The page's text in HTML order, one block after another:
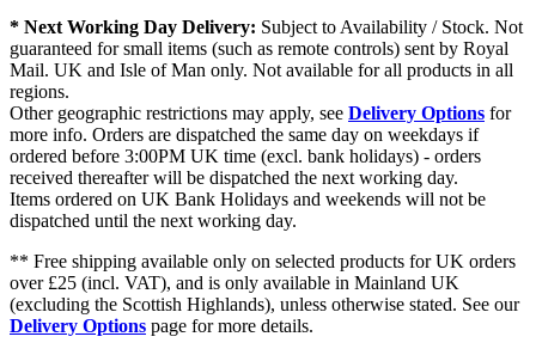
* Next Working Day Delivery: Subject to Availability / Stock. Not
guaranteed for small items (such as remote controls) sent by Royal
Mail. UK and Isle of Man only. Not available for all products in all
regions.
Other geographic restrictions may apply, see Delivery Options for
more info. Orders are dispatched the same day on weekdays if
ordered before 3:00PM UK time (excl. bank holidays) - orders
received thereafter will be dispatched the next working day.
Items ordered on UK Bank Holidays and weekends will not be
dispatched until the next working day.
** Free shipping available only on selected products for UK orders
over £25 (incl. VAT), and is only available in Mainland UK
(excluding the Scottish Highlands), unless otherwise stated. See our
Delivery Options page for more details.